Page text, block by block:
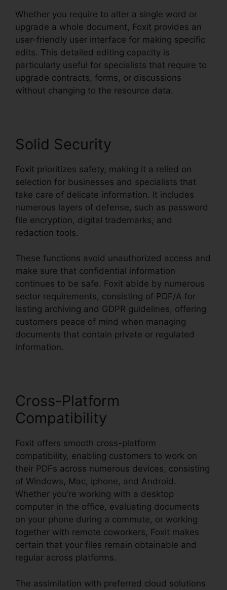
Whether you require to alter a single word or
upgrade a whole document, Foxit provides an
user-friendly user interface for making specific
edits. This detailed editing capacity is
particularly useful for specialists that require to
upgrade contracts, forms, or discussions
without changing to the resource data.
Solid Security
Foxit prioritizes safety, making it a relied on
selection for businesses and specialists that
take care of delicate information. It includes
numerous layers of defense, such as password
file encryption, digital trademarks, and
redaction tools.
These functions avoid unauthorized access and
make sure that confidential information
continues to be safe. Foxit abide by numerous
sector requirements, consisting of PDF/A for
lasting archiving and GDPR guidelines, offering
customers peace of mind when managing
documents that contain private or regulated
information.
Cross-Platform
Compatibility
Foxit offers smooth cross-platform
compatibility, enabling customers to work on
their PDFs across numerous devices, consisting
of Windows, Mac, iphone, and Android.
Whether you’re working with a desktop
computer in the office, evaluating documents
on your phone during a commute, or working
together with remote coworkers, Foxit makes
certain that your files remain obtainable and
regular across platforms.
The assimilation with preferred cloud solutions